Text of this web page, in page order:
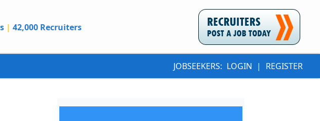
| 42,000 Recruiters
JOBSEEKERS: LOGIN | REGISTER